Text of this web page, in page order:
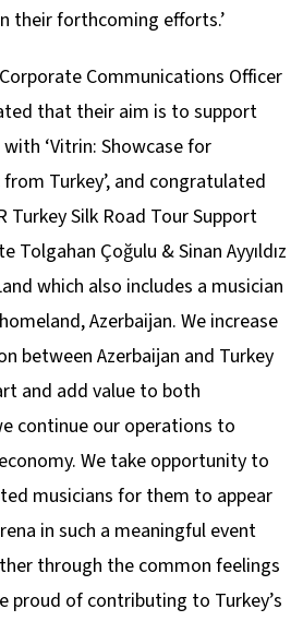
their forthcoming efforts.’
Corporate Communications Officer
that their aim is to support
‘Vitrin: Showcase for
Turkey’, and congratulated
Turkey Silk Road Tour Support
Tolgahan Çoğulu & Sinan Ayyıldız
which also includes a musician
Azerbaijan. We increase
between Azerbaijan and Turkey
and add value to both
continue our operations to
We take opportunity to
musicians for them to appear
in such a meaningful event
through the common feelings
proud of contributing to Turkey’s